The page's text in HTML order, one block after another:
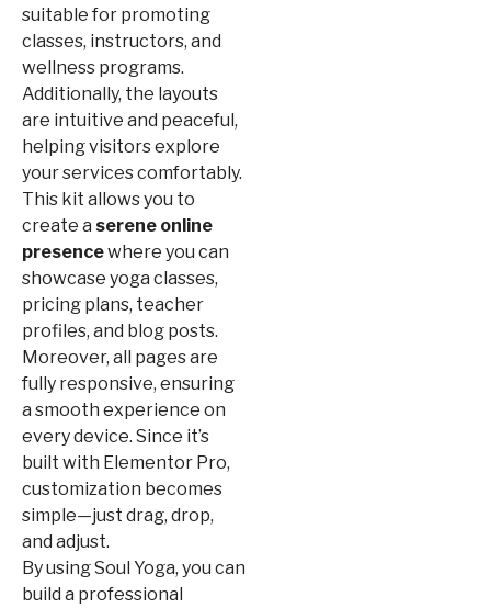
suitable for promoting
classes, instructors, and
wellness programs.
Additionally, the layouts
are intuitive and peaceful,
helping visitors explore
your services comfortably.
This kit allows you to
create a serene online
presencewhere you can
showcase yoga classes,
pricing plans, teacher
profiles, and blog posts.
Moreover, all pages are
fully responsive, ensuring
a smooth experience on
every device. Since it’s
built with Elementor Pro,
customization becomes
simple—just drag, drop,
and adjust.
By using Soul Yoga, you can
build a professional